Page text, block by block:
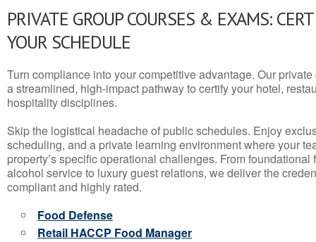
PRIVATE GROUP COURSES & EXAMS:
YOUR SCHEDULE
Turn compliance into your competitive advantage. Our
a streamlined, high-impact pathway to certify your hotel,
hospitality disciplines.
Skip the logistical headache of public schedules. Enjoy
scheduling, and a private learning environment where your
property’s specific operational challenges. From
alcohol service to luxury guest relations, we deliver the
compliant and highly rated.
Food Defense
Retail HACCP Food Manager